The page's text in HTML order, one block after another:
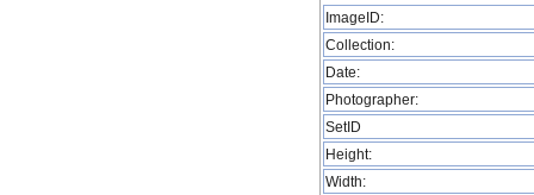
ImageID:
Collection:
Date:
Photographer:
SetID
Height:
Width: